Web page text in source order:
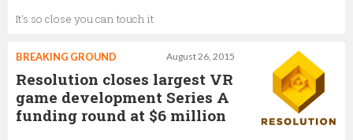
It's so close you can touch it
August 26, 2015
BREAKING GROUND
Resolution closes largest VR
game development Series A
funding round at $6 million